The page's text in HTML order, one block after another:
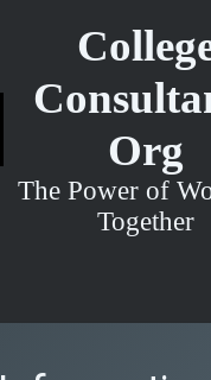
Org
The Power of
Together